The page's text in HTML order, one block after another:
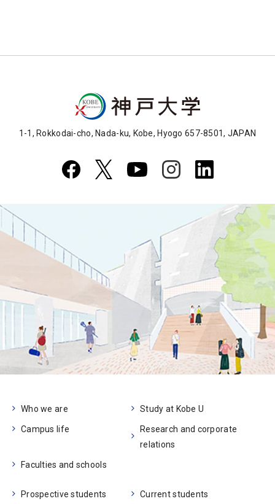
1-1, Rokkodai-cho, Nada-ku, Kobe, Hyogo 657-8501, JAPAN
Who we are Study at Kobe U
Campus life
Research and corporate
relations
Faculties and schools
Prospective students Current students